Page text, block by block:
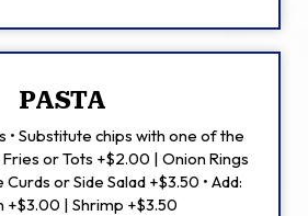
PASTA
• Substitute chips with one of the
or Tots +$2.00 | Onion Rings
or Side Salad +$3.50 • Add:
+$3.00 | Shrimp +$3.50